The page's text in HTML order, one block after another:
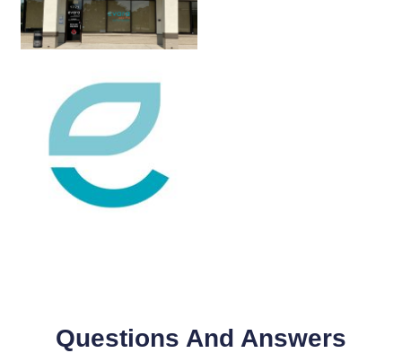
Questions And Answers